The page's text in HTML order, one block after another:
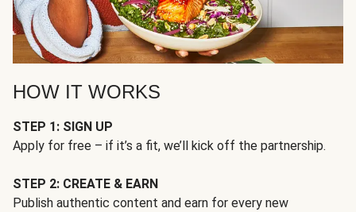
HOW IT WORKS
STEP 1: SIGN UP
Apply for free – if it’s a fit, we’ll kick off the partnership.
STEP 2: CREATE & EARN
Publish authentic content and earn for every new